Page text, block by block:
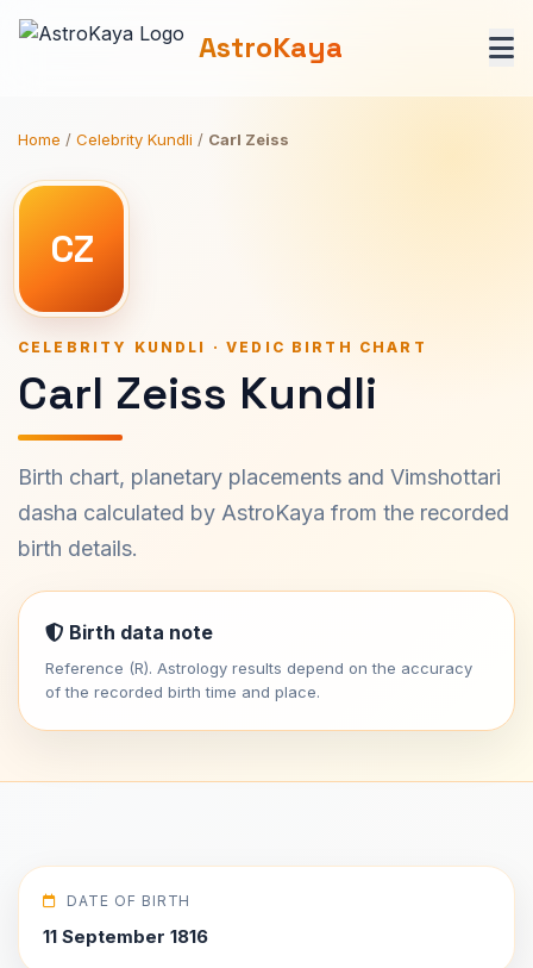
AstroKaya
Home / Celebrity Kundli / Carl Zeiss
CZ
CELEBRITY KUNDLI · VEDIC BIRTH CHART
Carl Zeiss Kundli
Birth chart, planetary placements and Vimshottari
dasha calculated by AstroKaya from the recorded
birth details.
Birth data note
Reference (R). Astrology results depend on the accuracy
of the recorded birth time and place.
DATE OF BIRTH
11 September 1816